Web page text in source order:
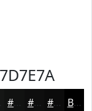
#111211 #0E0E0E #0B0B0B Black